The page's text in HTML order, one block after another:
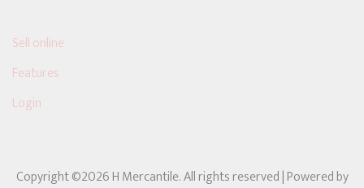
Sell online
Features
Login
Copyright ©2026 H Mercantile. All rights reserved| Powered by